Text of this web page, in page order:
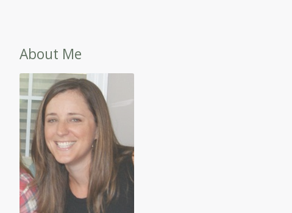
About Me